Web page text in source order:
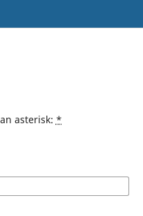
asterisk: *